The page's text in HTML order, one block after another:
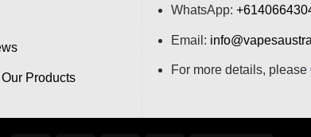
Products
WhatsApp:
Email:
For more details, please